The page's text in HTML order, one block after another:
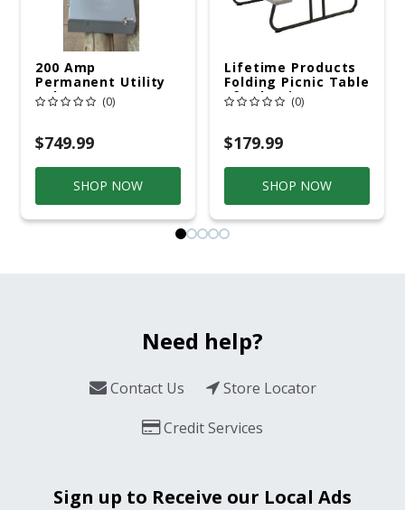
200 Amp
Permanent Utility
Pole 5' Bury 6 X 20
Overhead Service
(0)
$749.99
SHOP NOW
Lifetime Products
Folding Picnic Table
6ft Plastic
(0)
$179.99
SHOP NOW
Need help?
Contact Us
Store Locator
Credit Services
Sign up to Receive our Local Ads